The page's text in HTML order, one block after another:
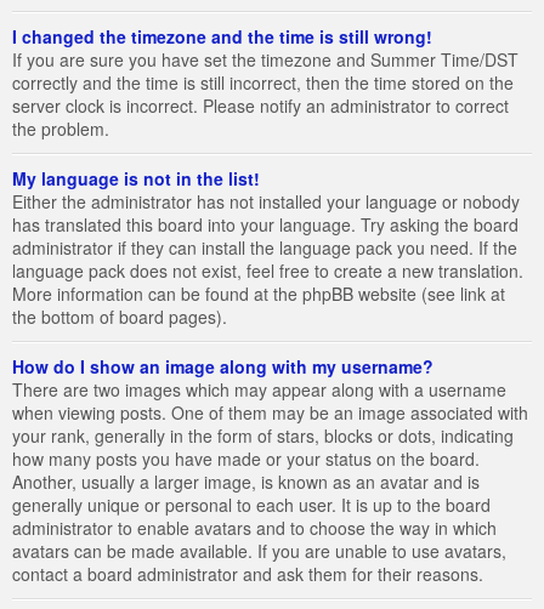
I changed the timezone and the time is still wrong!
If you are sure you have set the timezone and Summer Time/DST
correctly and the time is still incorrect, then the time stored on the
server clock is incorrect. Please notify an administrator to correct
the problem.
My language is not in the list!
Either the administrator has not installed your language or nobody
has translated this board into your language. Try asking the board
administrator if they can install the language pack you need. If the
language pack does not exist, feel free to create a new translation.
More information can be found at the phpBB website (see link at
the bottom of board pages).
How do I show an image along with my username?
There are two images which may appear along with a username
when viewing posts. One of them may be an image associated with
your rank, generally in the form of stars, blocks or dots, indicating
how many posts you have made or your status on the board.
Another, usually a larger image, is known as an avatar and is
generally unique or personal to each user. It is up to the board
administrator to enable avatars and to choose the way in which
avatars can be made available. If you are unable to use avatars,
contact a board administrator and ask them for their reasons.